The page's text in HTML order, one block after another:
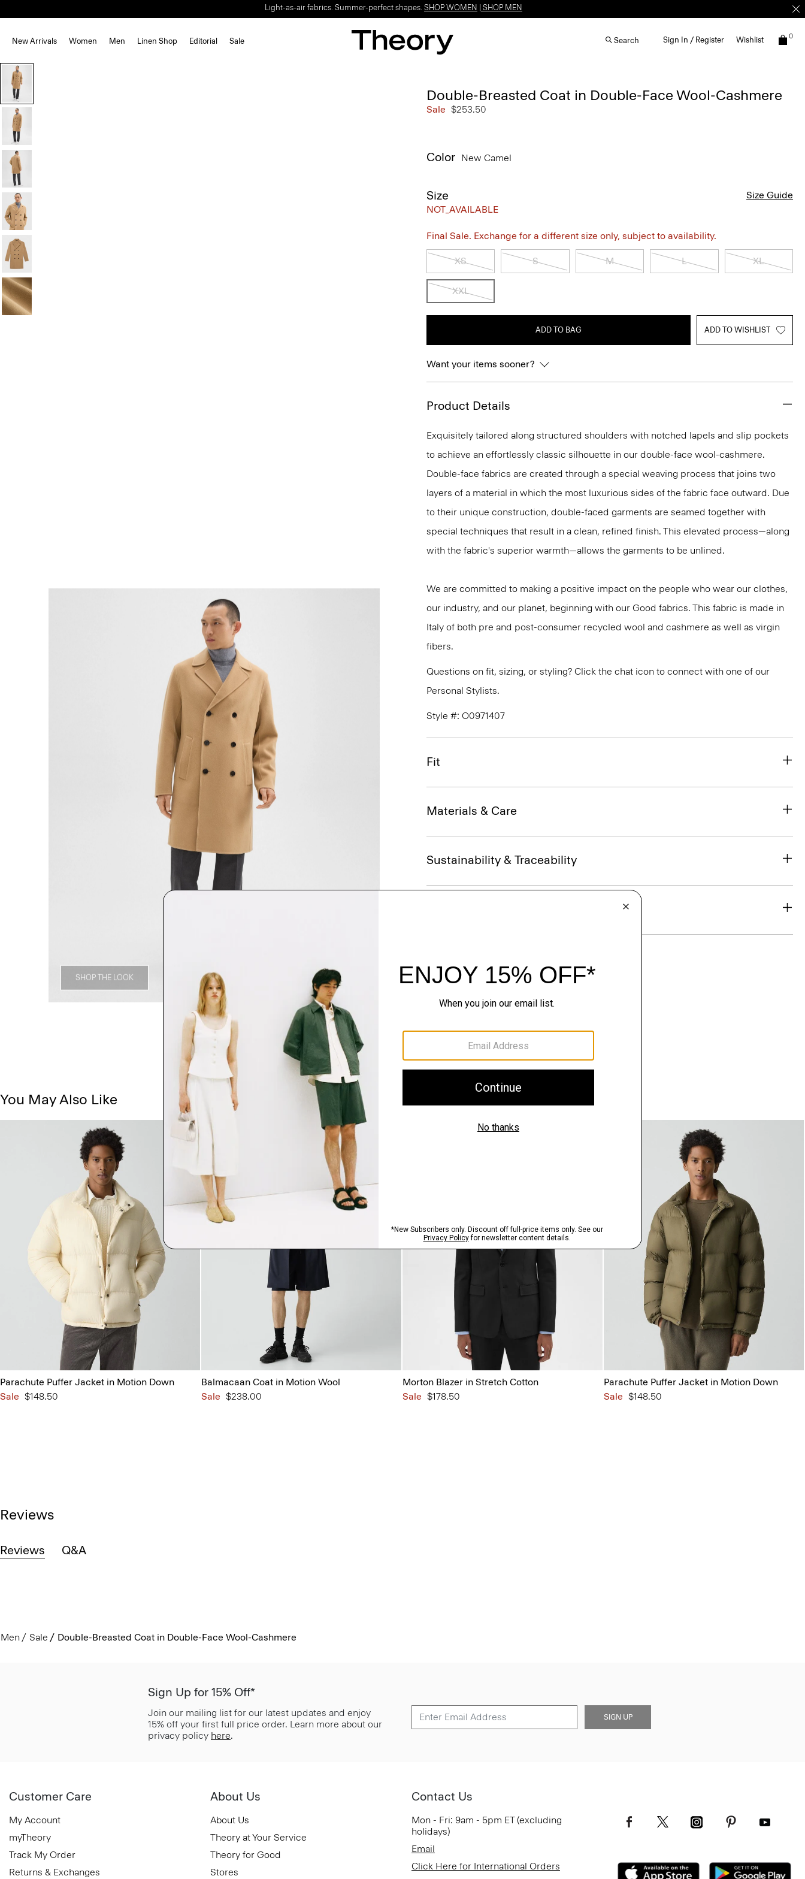
Light-as-air fabrics. Summer-perfect shapes. SHOP WOMEN SHOP MEN
New Arrivals Women Men Linen Shop Editorial Sale Search Sign In / Register Wishlist 0
SHOP THE LOOK
Double-Breasted Coat in Double-Face Wool-Cashmere
Sale $253.50
Color New Camel
Size
NOT_AVAILABLE
Size Guide
Final Sale. Exchange for a different size only, subject to availability.
XS S M L XL
XXL
ADD TO BAG ADD TO WISHLIST
Want your items sooner?
Product Details
Exquisitely tailored along structured shoulders with notched lapels and slip pockets
to achieve an effortlessly classic silhouette in our double-face wool-cashmere.
Double-face fabrics are created through a special weaving process that joins two
layers of a material in which the most luxurious sides of the fabric face outward. Due
to their unique construction, double-faced garments are seamed together with
special techniques that result in a clean, refined finish. This elevated process—along
with the fabric's superior warmth—allows the garments to be unlined.
We are committed to making a positive impact on the people who wear our clothes,
our industry, and our planet, beginning with our Good fabrics. This fabric is made in
Italy of both pre and post-consumer recycled wool and cashmere as well as virgin
fibers.
Questions on fit, sizing, or styling? Click the chat icon to connect with one of our
Personal Stylists.
Style #: O0971407
Fit
Materials & Care
Sustainability & Traceability
You May Also Like
Parachute Puffer Jacket in Motion Down
Sale $148.50
Balmacaan Coat in Motion Wool
Sale $238.00
Morton Blazer in Stretch Cotton
Sale $178.50
Parachute Puffer Jacket in Motion Down
Sale $148.50
Reviews
Reviews Q&A
Men Sale Double-Breasted Coat in Double-Face Wool-Cashmere
Sign Up for 15% Off*
Join our mailing list for our latest updates and enjoy
15% off your first full price order. Learn more about our
privacy policy here.
SIGN UP
Customer Care
My Account
myTheory
Track My Order
Returns & Exchanges
About Us
About Us
Theory at Your Service
Theory for Good
Stores
Contact Us
Mon - Fri: 9am - 5pm ET (excluding
holidays)
Email
Click Here for International Orders